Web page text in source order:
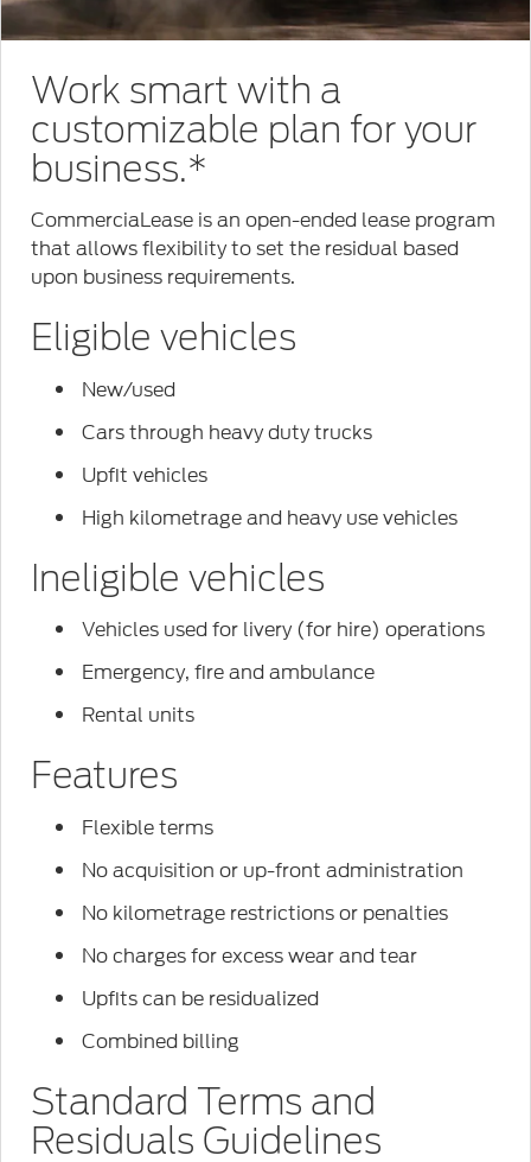
Work smart with a
customizable plan for your
business.*
CommerciaLease is an open-ended lease program
that allows flexibility to set the residual based
upon business requirements.
Eligible vehicles
New/used
Cars through heavy duty trucks
Upfit vehicles
High kilometrage and heavy use vehicles
Ineligible vehicles
Vehicles used for livery (for hire) operations
Emergency, fire and ambulance
Rental units
Features
Flexible terms
No acquisition or up-front administration
No kilometrage restrictions or penalties
No charges for excess wear and tear
Upfits can be residualized
Combined billing
Standard Terms and
Residuals Guidelines